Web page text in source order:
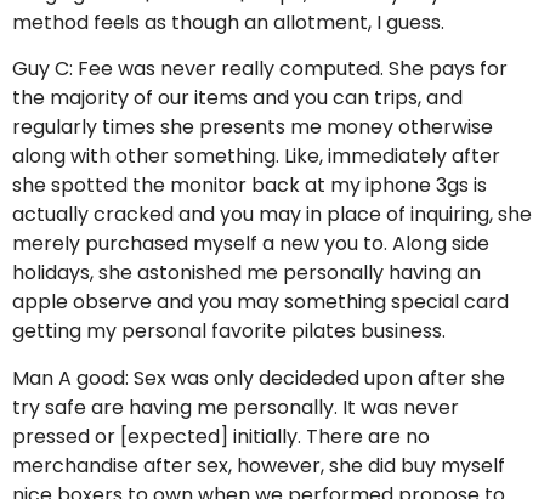
method feels as though an allotment, I guess.
Guy C: Fee was never really computed. She pays for
the majority of our items and you can trips, and
regularly times she presents me money otherwise
along with other something. Like, immediately after
she spotted the monitor back at my iphone 3gs is
actually cracked and you may in place of inquiring, she
merely purchased myself a new you to. Along side
holidays, she astonished me personally having an
apple observe and you may something special card
getting my personal favorite pilates business.
Man A good: Sex was only decideded upon after she
try safe are having me personally. It was never
pressed or [expected] initially. There are no
merchandise after sex, however, she did buy myself